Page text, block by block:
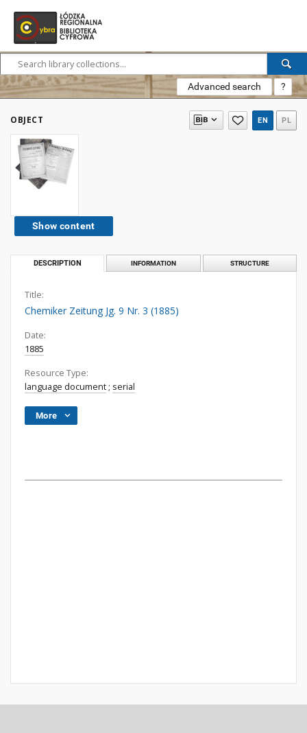
Advanced search ?
OBJECT EN PL
Show content
DESCRIPTION INFORMATION STRUCTURE
Title:
Chemiker Zeitung Jg. 9 Nr. 3 (1885)
Date:
1885
Resource Type:
language document ; serial
More